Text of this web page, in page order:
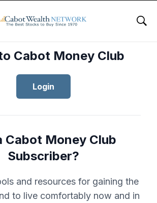
Cabot Money Club
Login
Cabot Money Club
Subscriber?
and resources for gaining the
to live comfortably now and in